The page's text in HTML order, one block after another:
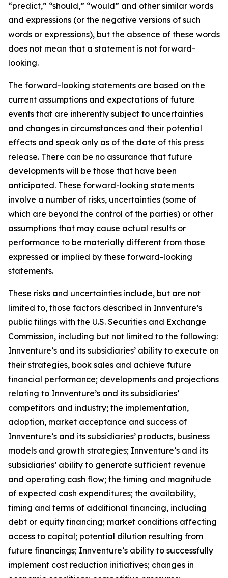
“predict,” “should,” “would” and other similar words
and expressions (or the negative versions of such
words or expressions), but the absence of these words
does not mean that a statement is not forward-
looking.
The forward-looking statements are based on the
current assumptions and expectations of future
events that are inherently subject to uncertainties
and changes in circumstances and their potential
effects and speak only as of the date of this press
release. There can be no assurance that future
developments will be those that have been
anticipated. These forward-looking statements
involve a number of risks, uncertainties (some of
which are beyond the control of the parties) or other
assumptions that may cause actual results or
performance to be materially different from those
expressed or implied by these forward-looking
statements.
These risks and uncertainties include, but are not
limited to, those factors described in Innventure’s
public filings with the U.S. Securities and Exchange
Commission, including but not limited to the following:
Innventure’s and its subsidiaries’ ability to execute on
their strategies, book sales and achieve future
financial performance; developments and projections
relating to Innventure’s and its subsidiaries’
competitors and industry; the implementation,
adoption, market acceptance and success of
Innventure’s and its subsidiaries’ products, business
models and growth strategies; Innventure’s and its
subsidiaries’ ability to generate sufficient revenue
and operating cash flow; the timing and magnitude
of expected cash expenditures; the availability,
timing and terms of additional financing, including
debt or equity financing; market conditions affecting
access to capital; potential dilution resulting from
future financings; Innventure’s ability to successfully
implement cost reduction initiatives; changes in